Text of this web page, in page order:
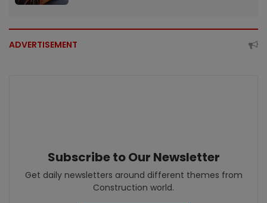
ADVERTISEMENT
Subscribe to Our Newsletter
Get daily newsletters around different themes from
Construction world.